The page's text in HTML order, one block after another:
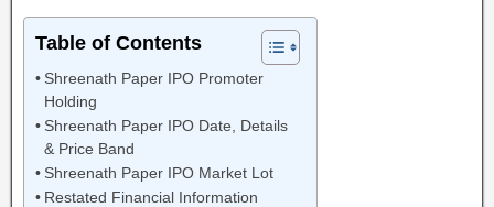
Table of Contents
Shreenath Paper IPO Promoter
Holding
Shreenath Paper IPO Date, Details
& Price Band
Shreenath Paper IPO Market Lot
Restated Financial Information